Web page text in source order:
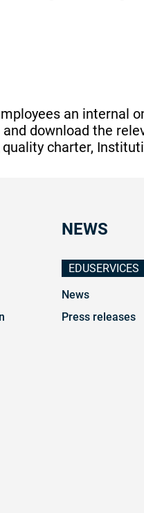
an internal
download the
charter,
NEWS
EDUSERVICES
News
Press releases